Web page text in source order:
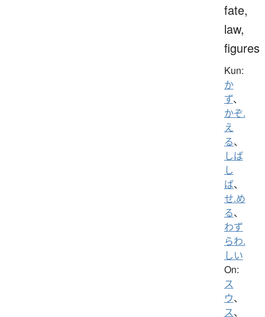
fate,
law,
figures
Kun:
か
ず、
かぞ.
え
る、
しば
し
ば、
せ.め
る、
わず
らわ.
しい
On:
ス
ウ、
ス、